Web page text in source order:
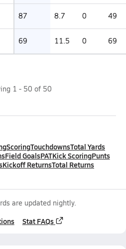
87 8.7 0 49
69 11.5 0 69
1 - 50 of 50
ScoringTouchdownsTotal Yards
Field GoalsPATKick ScoringPunts
Kickoff ReturnsTotal Returns
are updated nightly.
Stat FAQs